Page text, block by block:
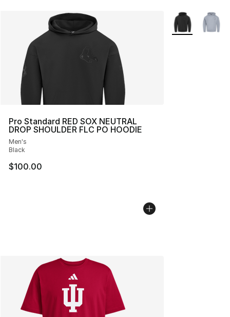
Pro Standard RED SOX NEUTRAL
DROP SHOULDER FLC PO HOODIE
Men's
Black
$100.00
More Colors